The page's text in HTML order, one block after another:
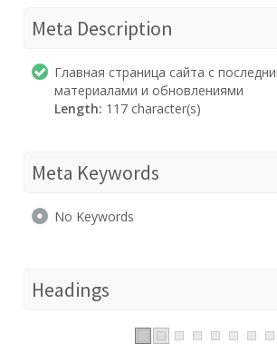
Meta Description
Главная страница сайта с
материалами и обновлениями
Length: 117 character(s)
Meta Keywords
No Keywords
Headings